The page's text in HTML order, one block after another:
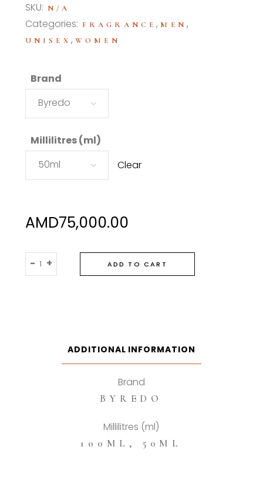
through
SKU: N/A
Categories: FRAGRANCE, MEN ,
UNISEX , WOMEN
Brand
Byredo
Millilitres (ml)
50ml
Clear
AMD75,000.00
Byredo
Bal
- + ADD TO CART
ADDITIONAL INFORMATION
Brand
BYREDO
Millilitres (ml)
100ML , 50ML